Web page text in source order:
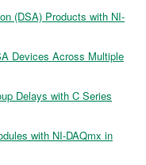
(DSA) Products with NI-
Devices Across Multiple
Delays with C Series
with NI-DAQmx in